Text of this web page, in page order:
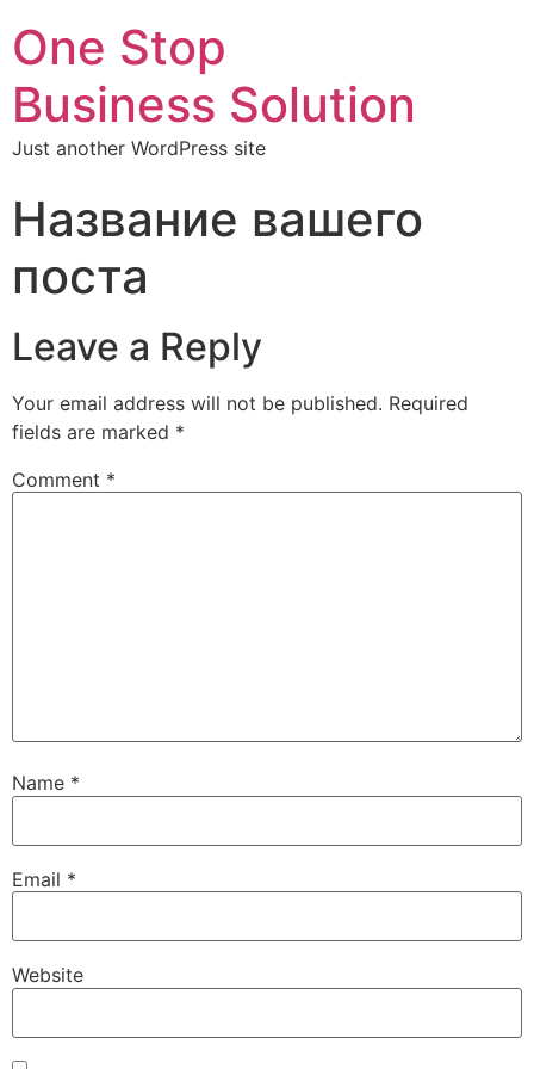
One Stop
Business Solution
Just another WordPress site
Название вашего
поста
Leave a Reply
Your email address will not be published. Required
fields are marked *
Comment *
Name *
Email *
Website